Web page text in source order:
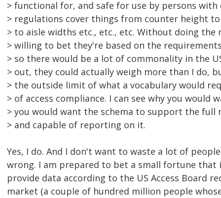
> functional for, and safe for use by persons with
> regulations cover things from counter height
> to aisle widths etc., etc., etc. Without doing the
> willing to bet they're based on the
> so there would be a lot of commonality in the
> out, they could actually weigh more than I do,
> the outside limit of what a vocabulary would
> of access compliance. I can see why you would
> you would want the schema to support the full
> and capable of reporting on it.
Yes, I do. And I don't want to waste a lot of
wrong. I am prepared to bet a small fortune that
provide data according to the US Access Board
market (a couple of hundred million people